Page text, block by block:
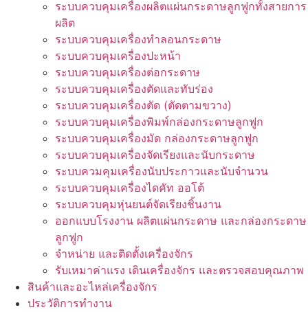
ระบบควบคุมเครื่องผลิตแผ่นกระดาษลูกฟูกทั้งสายการ
ผลิต
ระบบควบคุมเครื่องทำลอนกระดาษ
ระบบควบคุมเครื่องปะหน้า
ระบบควบคุมเครื่องต่อกระดาษ
ระบบควบคุมเครื่องตัดและทับร่อง
ระบบควบคุมเครื่องตัด (ตัดตามขวาง)
ระบบควบคุมเครื่องพิมพ์กล่องกระดาษลูกฟูก
ระบบควบคุมเครื่องมัด กล่องกระดาษลูกฟูก
ระบบควบคุมเครื่องจัดเรียงและนับกระดาษ
ระบบควมคุมเครื่องนับประกาวและนับจำนวน
ระบบควบคุมเครื่องไดคัท ออโต้
ระบบควบคุมหุ่นยนต์จัดเรียงชิ้นงาน
ออกแบบโรงงาน ผลิตแผ่นกระดาษ และกล่องกระดาษ
ลูกฟูก
จำหน่าย และติดตั้งเครื่องจักร
รับเหมาค่าแรง เดินเครื่องจักร และตรวจสอบคุณภาพ
สินค้าและอะไหล่เครื่องจักร
ประวัติการทำงาน